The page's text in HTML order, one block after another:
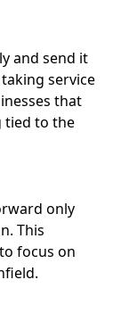
and send it
service
that
tied to the
only
This
focus on